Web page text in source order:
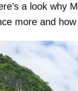
a look why
more and